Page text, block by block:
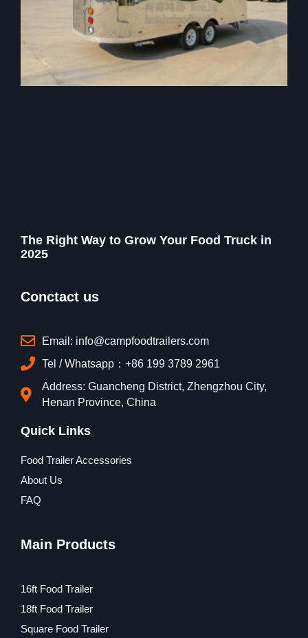
The Right Way to Grow Your Food Truck in
2025
Conctact us
Email: info@campfoodtrailers.com
Tel / Whatsapp：+86 199 3789 2961
Address: Guancheng District, Zhengzhou City,
Henan Province, China
Quick Links
Food Trailer Accessories
About Us
FAQ
Main Products
16ft Food Trailer
18ft Food Trailer
Square Food Trailer